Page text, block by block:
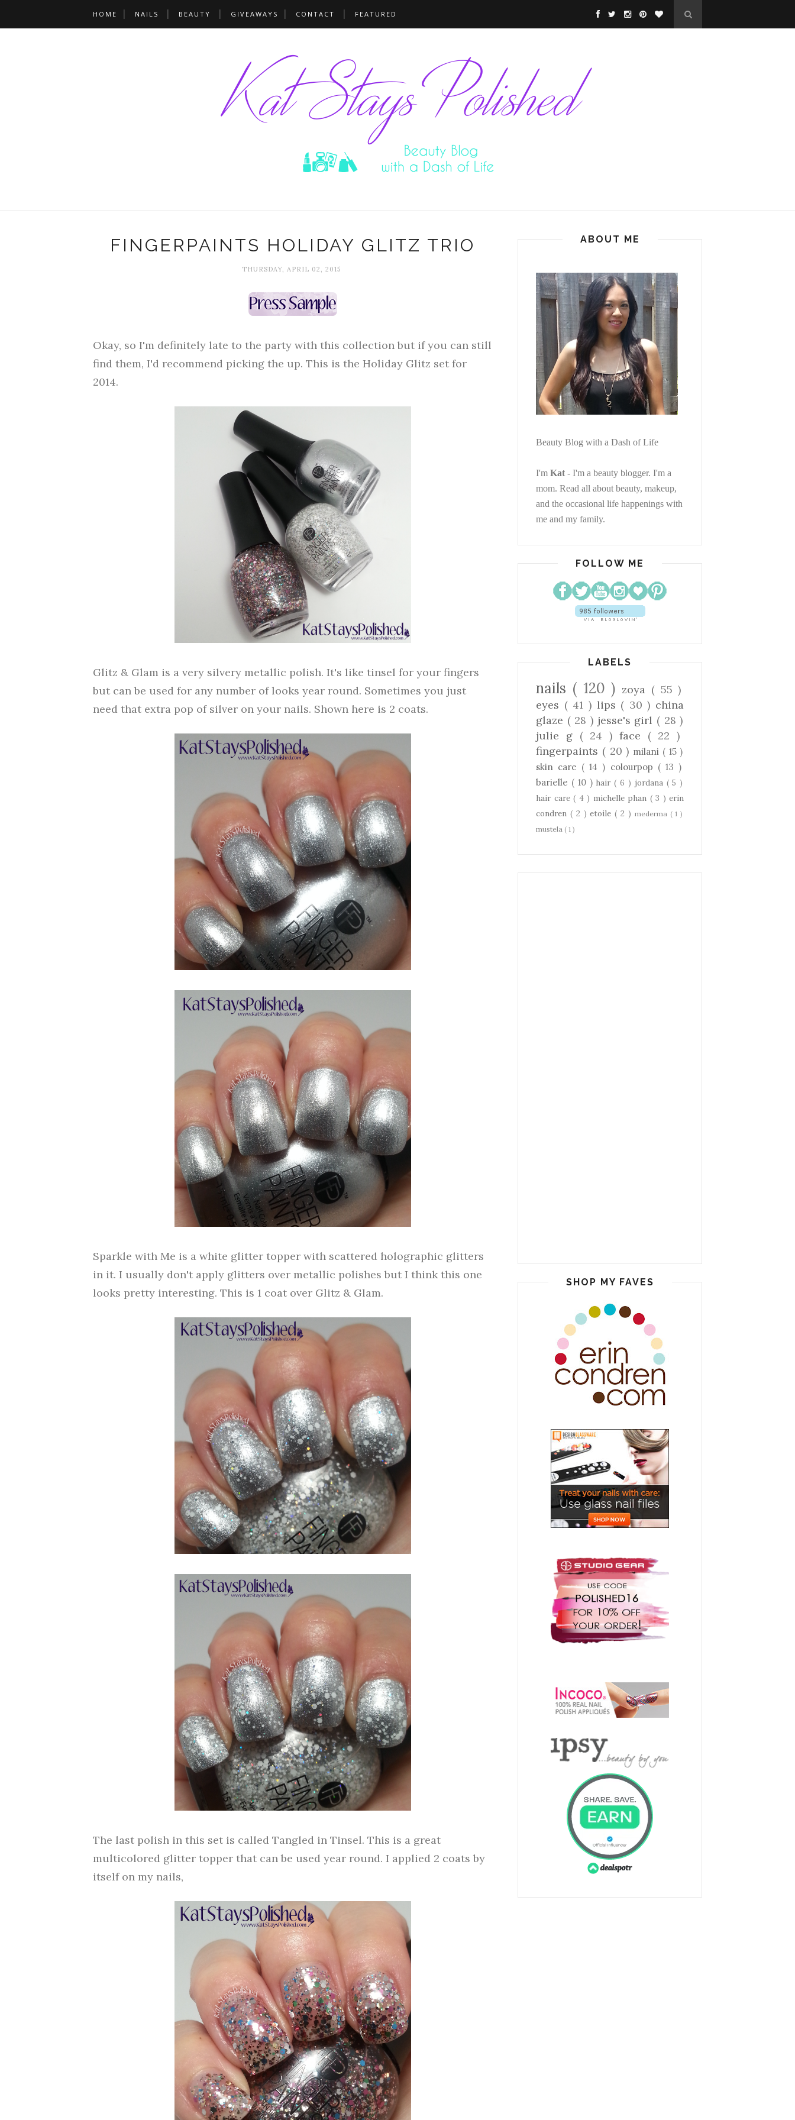
HOME NAILS BEAUTY GIVEAWAYS CONTACT FEATURED
FINGERPAINTS HOLIDAY GLITZ TRIO
THURSDAY, APRIL 02, 2015
Okay, so I'm definitely late to the party with this collection but if you can still
find them, I'd recommend picking the up. This is the Holiday Glitz set for
2014.
Glitz & Glam is a very silvery metallic polish. It's like tinsel for your fingers
but can be used for any number of looks year round. Sometimes you just
need that extra pop of silver on your nails. Shown here is 2 coats.
Sparkle with Me is a white glitter topper with scattered holographic glitters
in it. I usually don't apply glitters over metallic polishes but I think this one
looks pretty interesting. This is 1 coat over Glitz & Glam.
The last polish in this set is called Tangled in Tinsel. This is a great
multicolored glitter topper that can be used year round. I applied 2 coats by
itself on my nails,
ABOUT ME
Beauty Blog with a Dash of Life
I'm Kat - I'm a beauty blogger. I'm a
mom. Read all about beauty, makeup,
and the occasional life happenings with
me and my family.
FOLLOW ME
LABELS
nails ( 120 ) zoya ( 55 )
eyes ( 41 ) lips ( 30 ) china
glaze ( 28 ) jesse's girl ( 28 )
julie g ( 24 ) face ( 22 )
fingerpaints ( 20 ) milani ( 15 )
skin care ( 14 ) colourpop ( 13 )
barielle ( 10 ) hair( 6 ) jordana ( 5 )
hair care ( 4 ) michelle phan ( 3 ) erin
condren ( 2 )etoile( 2 ) mederma ( 1 )
mustela ( 1 )
SHOP MY FAVES